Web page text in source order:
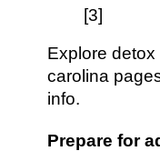
[3]
Explore
carolina
info.
Prepare for